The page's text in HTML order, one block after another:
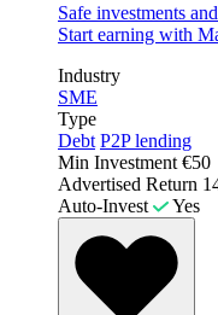
Safe investments
Start earning with
Industry
SME
Type
Debt P2P lending
Min Investment €50
Advertised Return
Auto-Invest
Yes